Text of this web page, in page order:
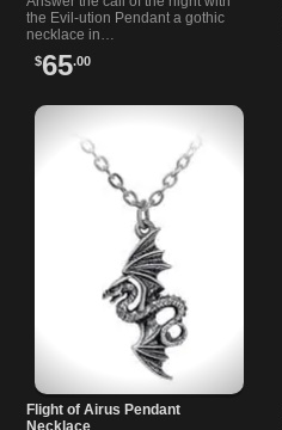
the Evil-ution Pendant a gothic
necklace in…
$65.00
Flight of Airus Pendant
Necklace